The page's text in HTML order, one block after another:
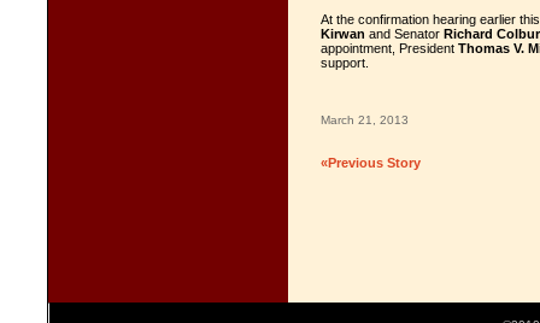
At the confirmation hearing earlier
Kirwan and Senator Richard
appointment, President Thomas V.
support.
March 21, 2013
«Previous Story